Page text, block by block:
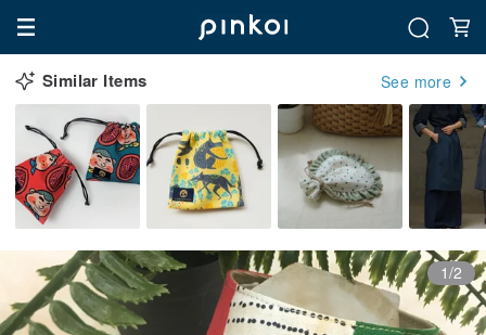
Similar Items See more
1/2